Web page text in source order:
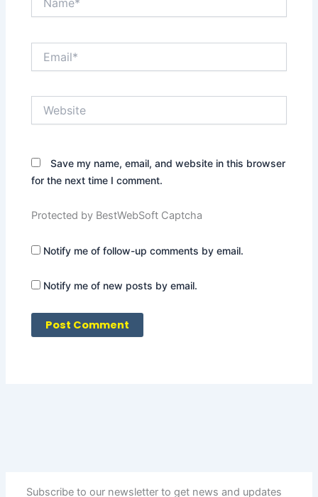
Subscribe to our newsletter to get news and updates
Save my name, email, and website in this browser
for the next time I comment.
Protected by BestWebSoft Captcha
Notify me of follow-up comments by email.
Notify me of new posts by email.